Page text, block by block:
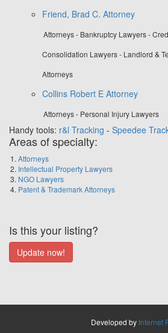
Friend, Brad C. Attorney
Attorneys - Bankruptcy Lawyers -
Consolidation Lawyers - Landlord &
Attorneys
Collins Robert E Attorney
Attorneys - Personal Injury Lawyers
Handy tools: r&l Tracking - Speedee
Areas of specialty:
Attorneys
Intellectual Property Lawyers
NGO Lawyers
Patent & Trademark Attorneys
Is this your listing?
Developed by Internet